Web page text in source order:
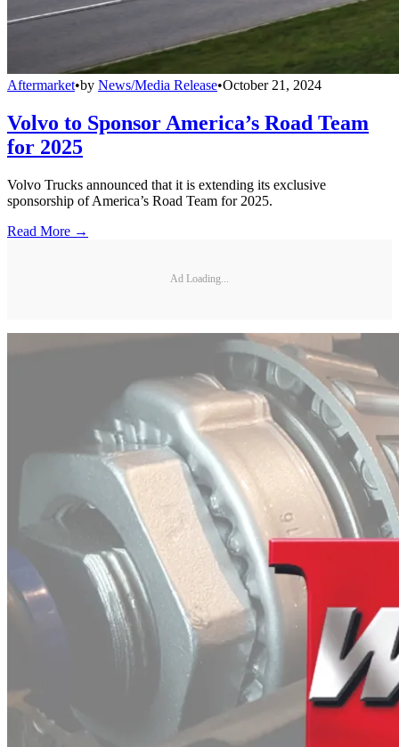
Aftermarket•by News/Media Release•October 21, 2024
Volvo to Sponsor America’s Road Team
for 2025
Volvo Trucks announced that it is extending its exclusive
sponsorship of America’s Road Team for 2025.
Read More →
Ad Loading...